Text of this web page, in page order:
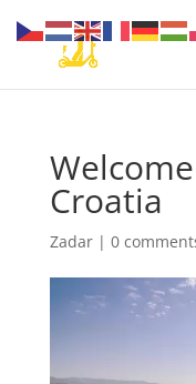
Croatia
Zadar| 0